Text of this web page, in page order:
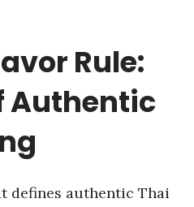
Rule:
Authentic
defines authentic Thai